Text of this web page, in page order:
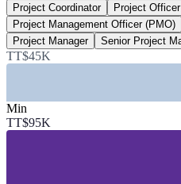
TT$159,100
Business analyst median, Trinidad
per year, worldsalaries 2025-2026
—
Project Coordinator
Project
Project Management Officer (PMO)
Project Manager
Senior Project
TT$45K
Min
TT$95K